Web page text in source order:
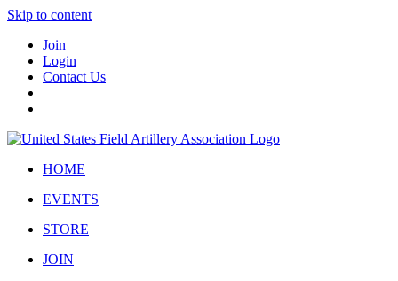
Skip to content
Join
Login
Contact Us
HOME
EVENTS
STORE
JOIN